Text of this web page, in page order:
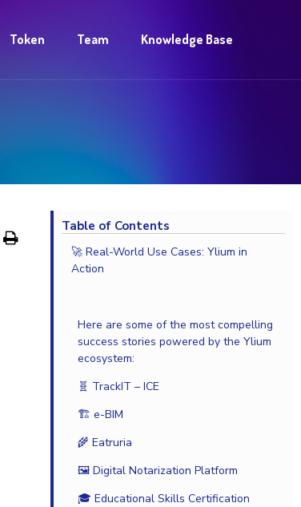
Token Team Knowledge Base
Table of Contents
🚀 Real-World Use Cases: Ylium in
Action
Here are some of the most compelling
success stories powered by the Ylium
ecosystem:
🧬 TrackIT – ICE
🏗️ e-BIM
🌾 Eatruria
🖼️ Digital Notarization Platform
🎓 Educational Skills Certification